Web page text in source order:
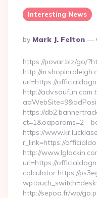
Interesting News
Posted
By
By Mark J. Felton
https://povar.biz/go/
http://
url=https://
http://
https://
https://
r_link=https://
http://
url=https://
calculator https://
http://sepoa.fr/wp/